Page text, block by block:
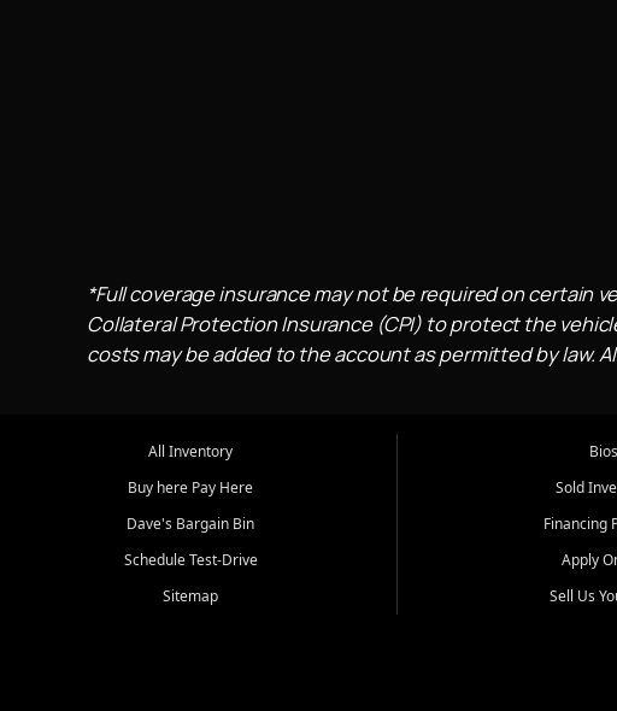
*Full coverage insurance may not be required on certain
Collateral Protection Insurance (CPI) to protect the
costs may be added to the account as permitted by law.
All Inventory
Buy here Pay Here
Dave's Bargain Bin
Schedule Test-Drive
Sitemap
Bios
Sold
Financing
Apply
Sell Us